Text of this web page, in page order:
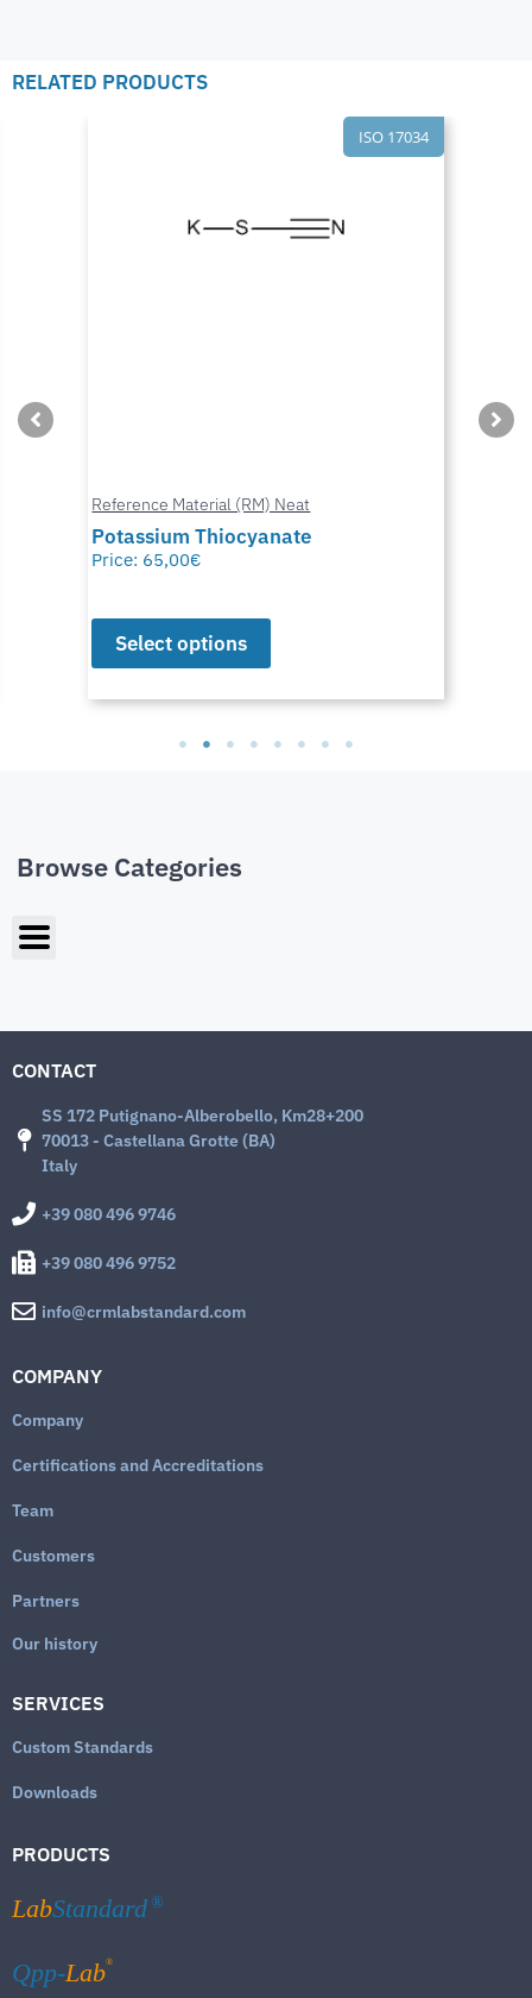
RELATED PRODUCTS
ISO 17034
Reference Material (RM) Neat
Potassium Thiocyanate
Price: 65,00€
Select options
Browse Categories
CONTACT
SS 172 Putignano-Alberobello, Km28+200
70013 - Castellana Grotte (BA)
Italy
+39 080 496 9746
+39 080 496 9752
info@crmlabstandard.com
COMPANY
Company
Certifications and Accreditations
Team
Customers
Partners
Our history
SERVICES
Custom Standards
Downloads
PRODUCTS
LabStandard ®
Qpp-Lab®